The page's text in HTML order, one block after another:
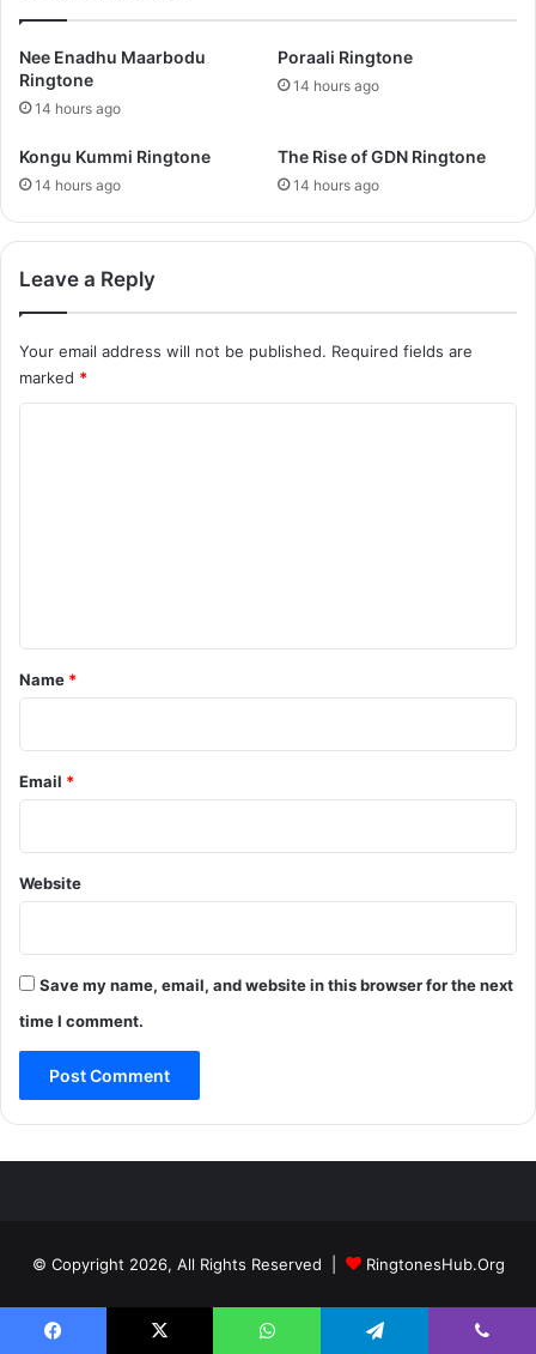
Nee Enadhu Maarbodu
Ringtone
14 hours ago
Poraali Ringtone
14 hours ago
Kongu Kummi Ringtone
14 hours ago
The Rise of GDN Ringtone
14 hours ago
Leave a Reply
Your email address will not be published. Required fields are
marked *
*
Name *
Email *
Website
Save my name, email, and website in this browser for the next
time I comment.
© Copyright 2026, All Rights Reserved | RingtonesHub.Org